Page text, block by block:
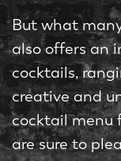
But what
also offers an
cocktails,
creative and
cocktail menu
are sure to